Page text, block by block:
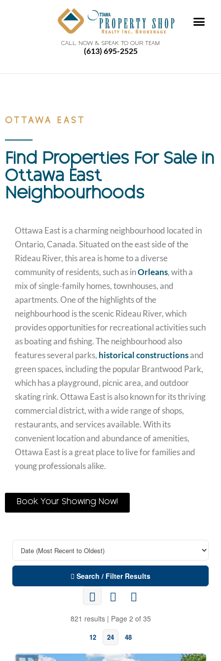
CALL NOW & SPEAK TO OUR TEAM
(613) 695-2525
OTTAWA EAST
Find Properties For Sale in
Ottawa East
Neighbourhoods
Ottawa East is a charming neighbourhood located in
Ontario, Canada. Situated on the east side of the
Rideau River, this area is home to a diverse
community of residents, such as inOrleans, with a
mix of single-family homes, townhouses, and
apartments. One of the highlights of the
neighbourhood is the scenic Rideau River, which
provides opportunities for recreational activities such
as boating and fishing. The neighbourhood also
features several parks, historical constructionsand
green spaces, including the popular Brantwood Park,
which has a playground, picnic area, and outdoor
skating rink. Ottawa East is also known for its thriving
commercial district, with a wide range of shops,
restaurants, and services available. With its
convenient location and abundance of amenities,
Ottawa East is a great place to live for families and
young professionals alike.
Book Your Showing Now!
Search / Filter Results
821 results | Page 2 of 35
12 24 48